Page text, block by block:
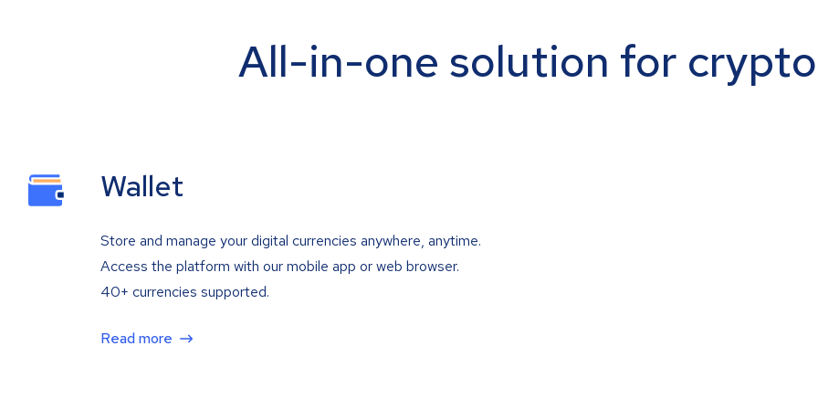
All-in-one solution for
Wallet
Store and manage your digital currencies anywhere, anytime.
Access the platform with our mobile app or web browser.
40+ currencies supported.
Read more